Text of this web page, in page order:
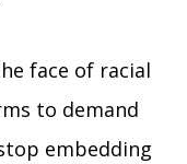
face of racial
to demand
embedding